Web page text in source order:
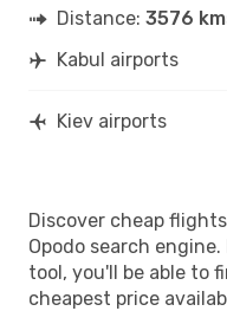
Distance: 3576
Kabul airports
Kiev airports
Discover cheap
Opodo search
tool, you'll be able to
cheapest price